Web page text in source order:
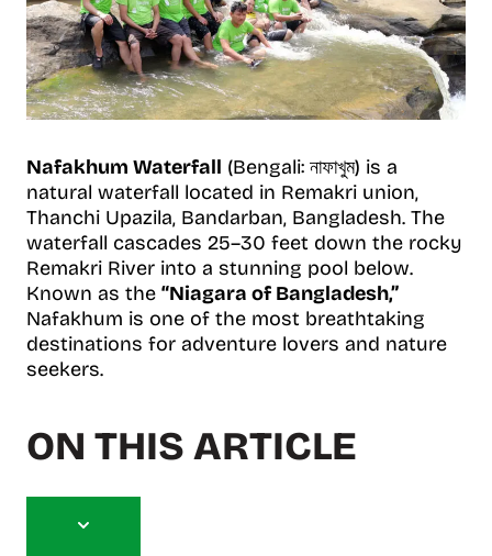
Nafakhum Waterfall (Bengali: নাফাখুম) is a
natural waterfall located in Remakri union,
Thanchi Upazila, Bandarban, Bangladesh. The
waterfall cascades 25–30 feet down the rocky
Remakri River into a stunning pool below.
Known as the “Niagara of Bangladesh,”
Nafakhum is one of the most breathtaking
destinations for adventure lovers and nature
seekers.
ON THIS ARTICLE
T